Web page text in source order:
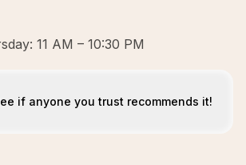
11 AM – 10:30 PM
if anyone you trust recommends it!